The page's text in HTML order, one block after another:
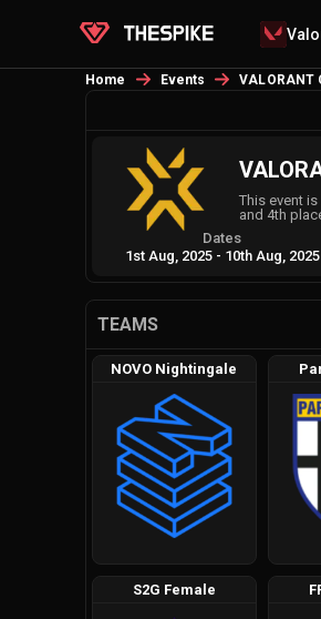
Home Events VALORANT
This event
and 4th
Dates
1st Aug, 2025 - 10th Aug, 2025
TEAMS
NOVO Nightingale
S2G Female